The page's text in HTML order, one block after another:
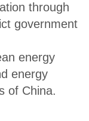
through
government
energy
energy
of China.